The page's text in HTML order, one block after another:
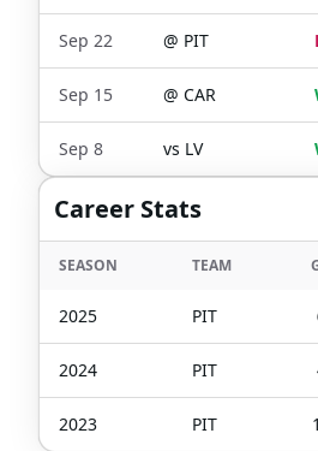
Sep 22 @ PIT
Sep 15 @ CAR
Sep 8 vs LV
Career Stats
SEASON TEAM
2025 PIT
2024 PIT
2023 PIT